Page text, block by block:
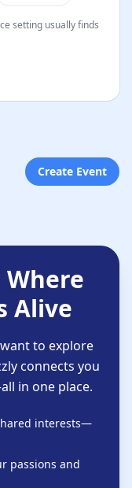
setting usually finds
Create Event
Where
Alive
to explore
connects you
in one place.
interests—
passions and